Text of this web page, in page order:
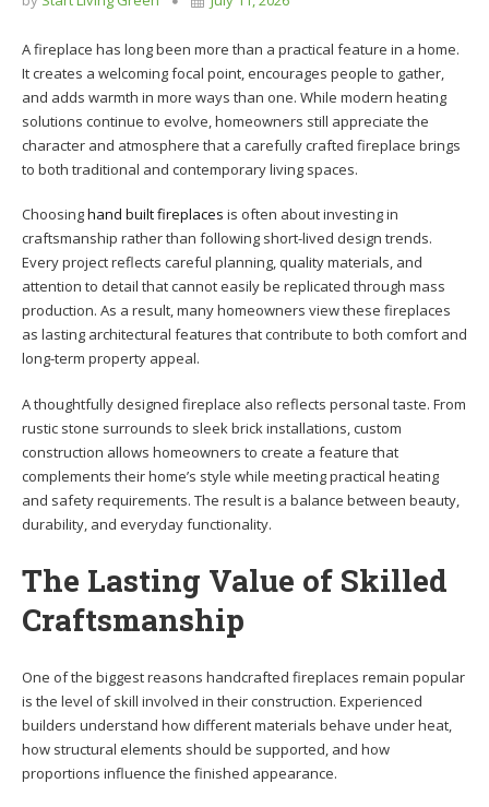
A fireplace has long been more than a practical feature in a home.
It creates a welcoming focal point, encourages people to gather,
and adds warmth in more ways than one. While modern heating
solutions continue to evolve, homeowners still appreciate the
character and atmosphere that a carefully crafted fireplace brings
to both traditional and contemporary living spaces.
Choosinghand built fireplaces is often about investing in
craftsmanship rather than following short-lived design trends.
Every project reflects careful planning, quality materials, and
attention to detail that cannot easily be replicated through mass
production. As a result, many homeowners view these fireplaces
as lasting architectural features that contribute to both comfort and
long-term property appeal.
A thoughtfully designed fireplace also reflects personal taste. From
rustic stone surrounds to sleek brick installations, custom
construction allows homeowners to create a feature that
complements their home’s style while meeting practical heating
and safety requirements. The result is a balance between beauty,
durability, and everyday functionality.
The Lasting Value of Skilled
Craftsmanship
One of the biggest reasons handcrafted fireplaces remain popular
is the level of skill involved in their construction. Experienced
builders understand how different materials behave under heat,
how structural elements should be supported, and how
proportions influence the finished appearance.